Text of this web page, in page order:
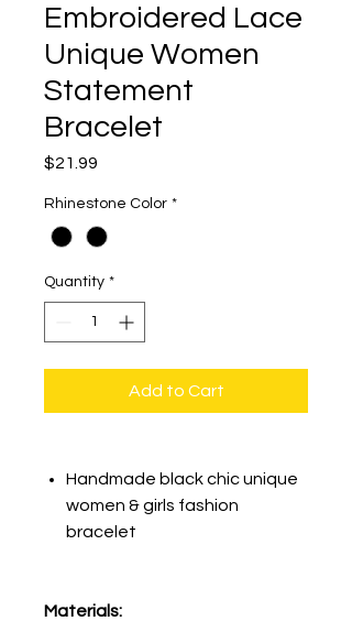
Embroidered Lace
Unique Women
Statement
Bracelet
$21.99
Rhinestone Color *
Quantity *
Add to Cart
Handmade black chic unique
women & girls fashion
bracelet
Materials: